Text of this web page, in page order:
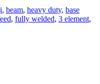
, beam, heavy duty, base
, fully welded, 3 element,